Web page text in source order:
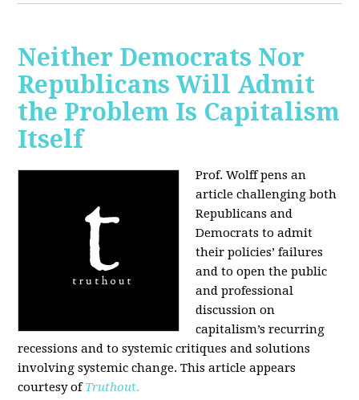
Neither Democrats Nor
Republicans Will Admit
the Problem Is Capitalism
Itself
Prof. Wolff pens an
article challenging both
Republicans and
Democrats to admit
their policies’ failures
and to open the public
and professional
discussion on
capitalism’s recurring
recessions and to systemic critiques and solutions
involving systemic change. This article appears
courtesy ofTruthout.